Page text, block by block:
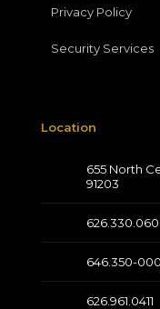
Privacy Policy
Security Services
Location
655 North
91203
646.350-
626.961.0411